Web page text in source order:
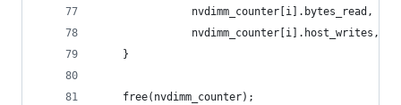
nvdimm_counter[i].bytes_read,
nvdimm_counter[i].host_writes,
    }
    free(nvdimm_counter);